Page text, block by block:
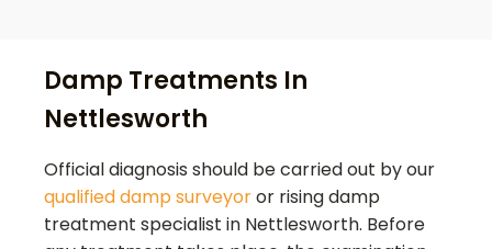
Damp Treatments In
Nettlesworth
Official diagnosis should be carried out by our
qualified damp surveyoror rising damp
treatment specialist in Nettlesworth. Before